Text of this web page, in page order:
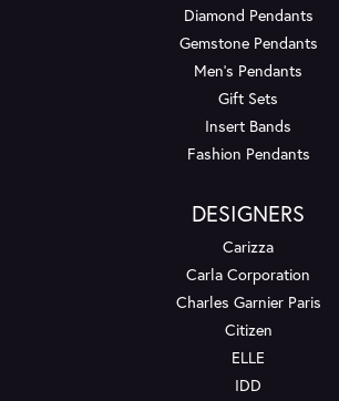
Diamond Pendants
Gemstone Pendants
Men's Pendants
Gift Sets
Insert Bands
Fashion Pendants
DESIGNERS
Carizza
Carla Corporation
Charles Garnier Paris
Citizen
ELLE
IDD